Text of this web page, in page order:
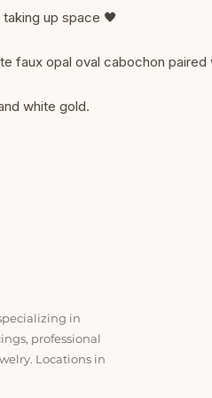
up space 🖤
faux opal oval cabochon paired
white gold.
in
professional
Locations in